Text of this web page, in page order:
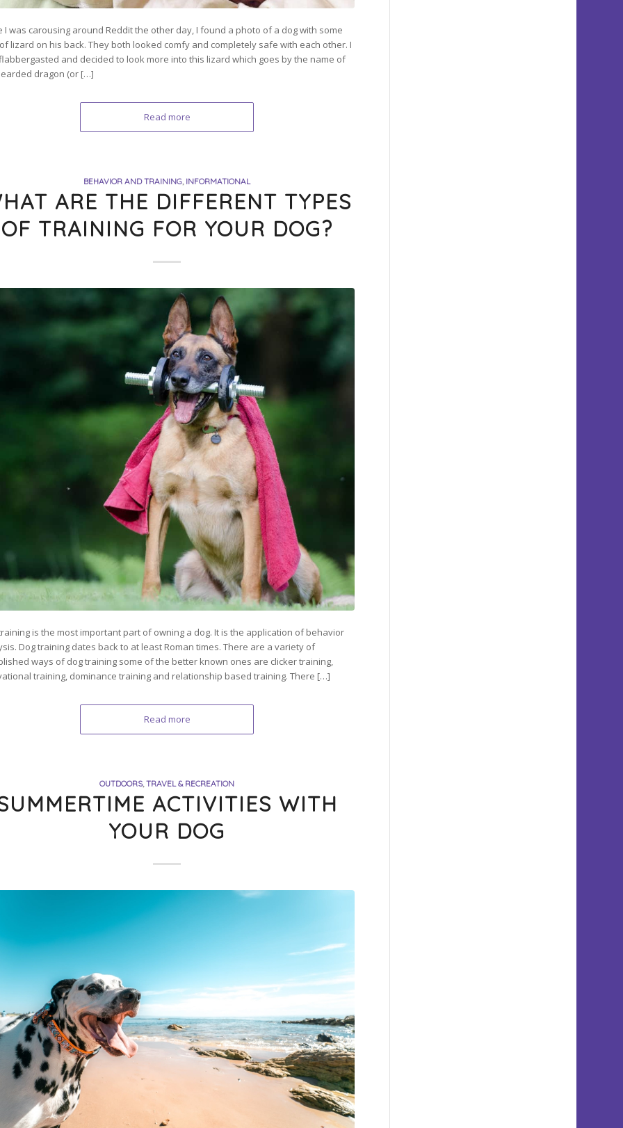
I was carousing around Reddit the other day, I found a photo of a dog with some
lizard on his back. They both looked comfy and completely safe with each other. I
and decided to look more into this lizard which goes by the name of
dragon (or […]
Read more
BEHAVIOR AND TRAINING INFORMATIONAL
ARE THE DIFFERENT TYPES
OF TRAINING FOR YOUR DOG?
is the most important part of owning a dog. It is the application of behavior
Dog training dates back to at least Roman times. There are a variety of
ways of dog training some of the better known ones are clicker training,
training, dominance training and relationship based training. There […]
Read more
OUTDOORS,TRAVEL & RECREATION
ACTIVITIES WITH
YOUR DOG